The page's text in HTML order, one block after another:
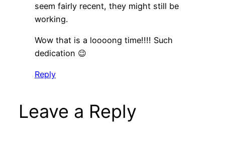
seem fairly recent, they might still be
working.
Wow that is a loooong time!!!! Such
dedication 😉
Reply
Leave a Reply